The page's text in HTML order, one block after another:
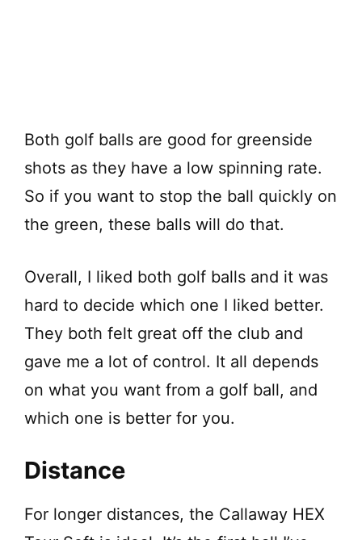
Both golf balls are good for greenside
shots as they have a low spinning rate.
So if you want to stop the ball quickly on
the green, these balls will do that.
Overall, I liked both golf balls and it was
hard to decide which one I liked better.
They both felt great off the club and
gave me a lot of control. It all depends
on what you want from a golf ball, and
which one is better for you.
Distance
For longer distances, the Callaway HEX